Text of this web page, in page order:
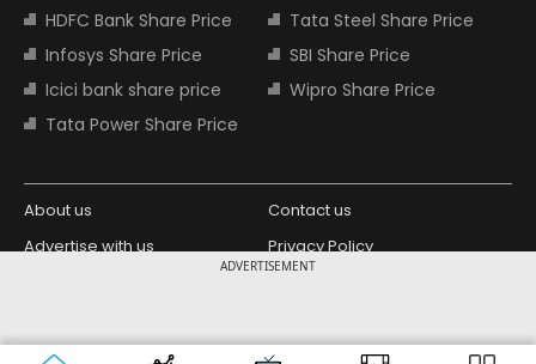
ADVERTISEMENT
HDFC Bank Share Price
Tata Steel Share Price
Infosys Share Price
SBI Share Price
Icici bank share price
Wipro Share Price
Tata Power Share Price
About us
Contact us
Advertise with us
Privacy Policy
Copyright © 2026 Living Media India
Design Partner: